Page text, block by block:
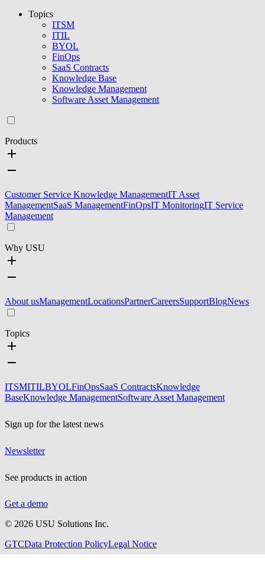
Topics
ITSM
ITIL
BYOL
FinOps
SaaS Contracts
Knowledge Base
Knowledge Management
Software Asset Management
Products
Customer Service Knowledge ManagementIT Asset
ManagementSaaS ManagementFinOpsIT MonitoringIT Service
Management
Why USU
About usManagementLocationsPartnerCareersSupportBlogNews
Topics
ITSMITILBYOLFinOpsSaaS ContractsKnowledge
BaseKnowledge ManagementSoftware Asset Management
Sign up for the latest news
Newsletter
See products in action
Get a demo
© 2026 USU Solutions Inc.
GTCData Protection PolicyLegal Notice